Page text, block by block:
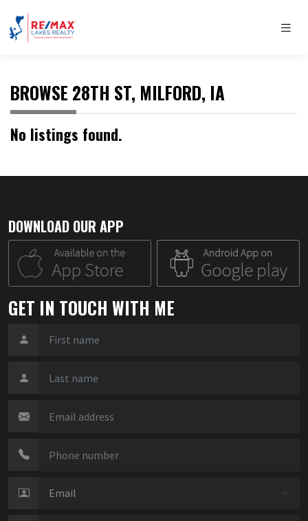
BROWSE 28TH ST, MILFORD, IA
No listings found.
DOWNLOAD OUR APP
GET IN TOUCH WITH ME